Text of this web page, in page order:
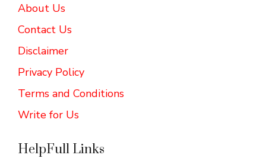
About Us
Contact Us
Disclaimer
Privacy Policy
Terms and Conditions
Write for Us
HelpFull Links